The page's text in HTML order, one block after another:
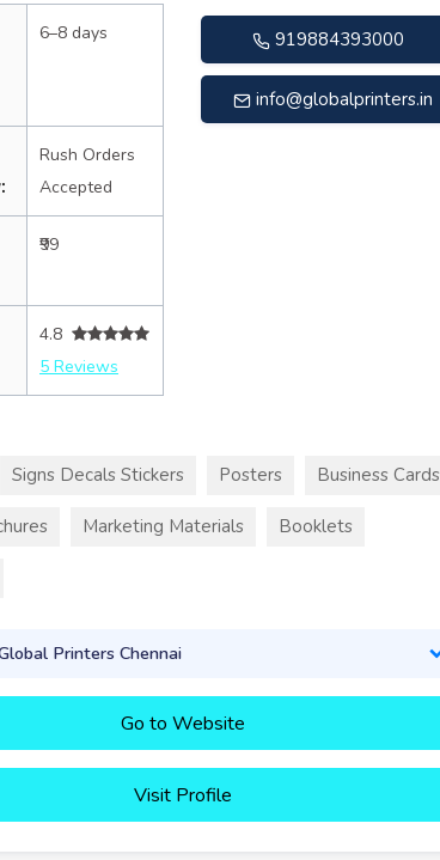
6–8 days
Rush Orders
Accepted
₹99
4.8
5 Reviews
919884393000
info@globalprinters.in
Signs Decals Stickers Posters Business Cards
Marketing Materials Booklets
Printers Chennai
Go to Website
Visit Profile